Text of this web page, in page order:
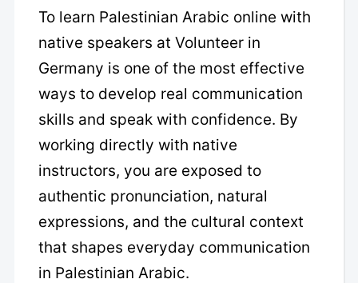
To learn Palestinian Arabic online with
native speakers at Volunteer in
Germany is one of the most effective
ways to develop real communication
skills and speak with confidence. By
working directly with native
instructors, you are exposed to
authentic pronunciation, natural
expressions, and the cultural context
that shapes everyday communication
in Palestinian Arabic.